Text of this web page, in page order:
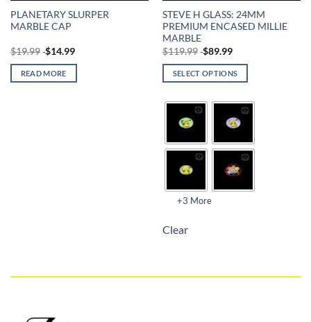
PLANETARY SLURPER
MARBLE CAP
$19.99 $14.99
READ MORE
STEVE H GLASS: 24MM
PREMIUM ENCASED MILLIE
MARBLE
$119.99 $89.99
SELECT OPTIONS
+3 More
Clear